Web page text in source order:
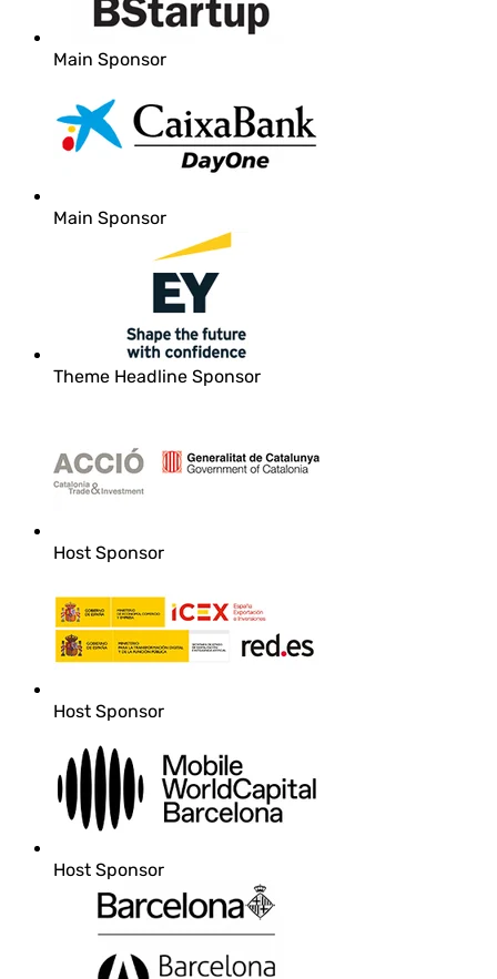
Main Sponsor
Main Sponsor
Theme Headline Sponsor
Host Sponsor
Host Sponsor
Host Sponsor